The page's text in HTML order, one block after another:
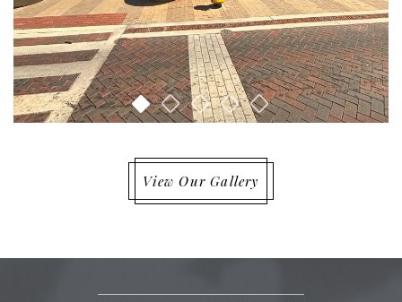
View Our Gallery